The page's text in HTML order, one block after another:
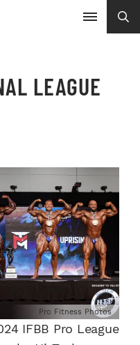
LEAGUE
Pro Fitness Photos
IFBB Pro League